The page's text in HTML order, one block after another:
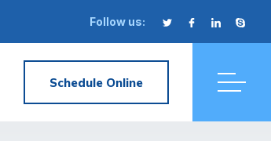
Follow us:
Schedule Online